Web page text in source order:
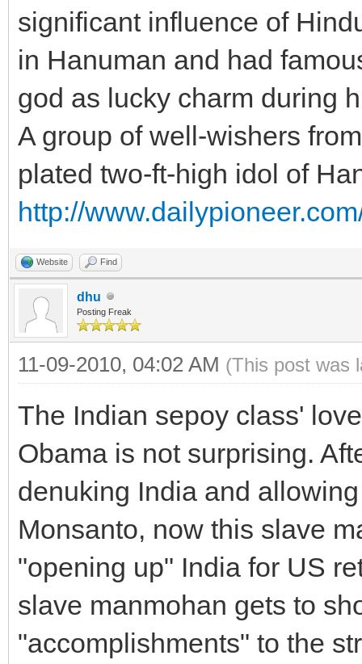
significant influence of
in Hanuman and had
god as lucky charm during
A group of well-wishers
plated two-ft-high idol of
http://
Website Find
dhu
Posting Freak
11-09-2010, 04:02 AM (This post was
The Indian sepoy class'
Obama is not surprising.
denuking India and
Monsanto, now this slave
"opening up" India for US
slave manmohan gets to
"accomplishments" to the